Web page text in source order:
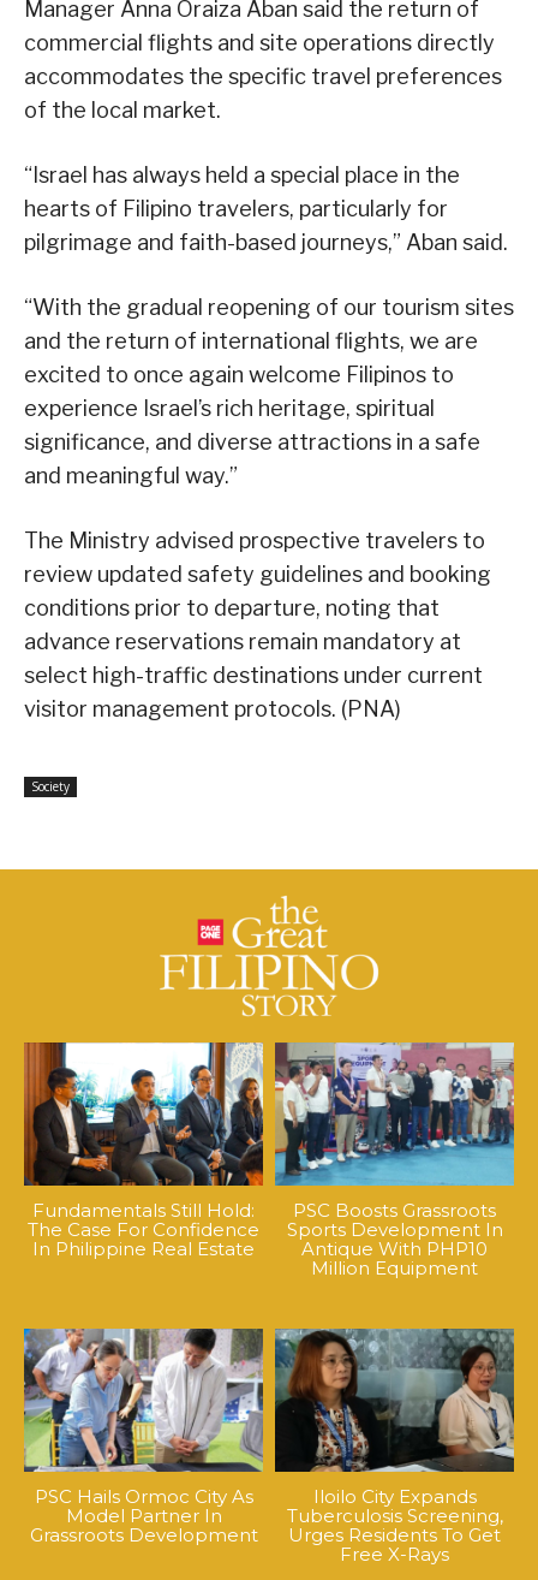
Manager Anna Oraiza Aban said the return of
commercial flights and site operations directly
accommodates the specific travel preferences
of the local market.
“Israel has always held a special place in the
hearts of Filipino travelers, particularly for
pilgrimage and faith-based journeys,” Aban said.
“With the gradual reopening of our tourism sites
and the return of international flights, we are
excited to once again welcome Filipinos to
experience Israel’s rich heritage, spiritual
significance, and diverse attractions in a safe
and meaningful way.”
The Ministry advised prospective travelers to
review updated safety guidelines and booking
conditions prior to departure, noting that
advance reservations remain mandatory at
select high-traffic destinations under current
visitor management protocols. (PNA)
Society
Fundamentals Still Hold:
The Case For Confidence
In Philippine Real Estate
PSC Boosts Grassroots
Sports Development In
Antique With PHP10
Million Equipment
PSC Hails Ormoc City As
Model Partner In
Grassroots Development
Iloilo City Expands
Tuberculosis Screening,
Urges Residents To Get
Free X-Rays